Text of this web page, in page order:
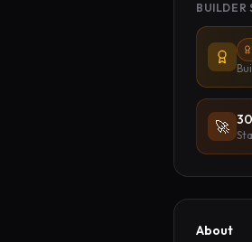
BUILDER
🚀 30
About